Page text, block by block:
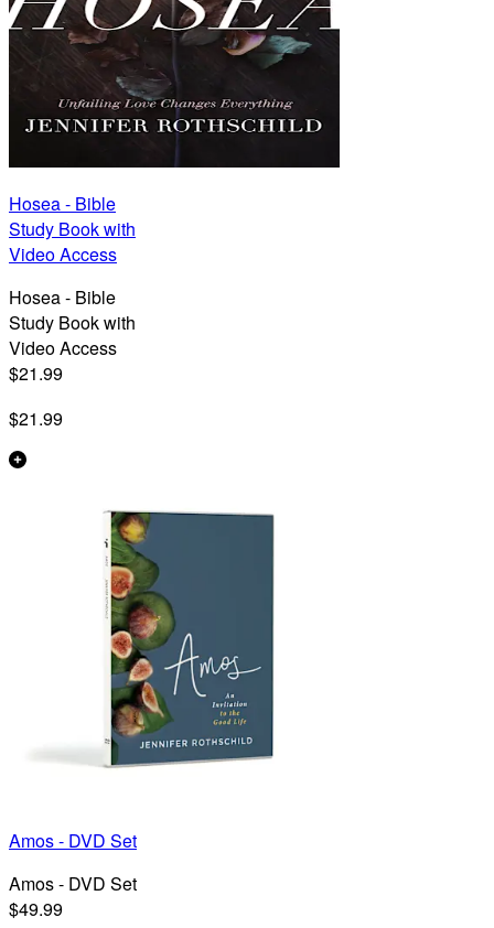
Hosea - Bible
Study Book with
Video Access
Hosea - Bible
Study Book with
Video Access
$21.99
$21.99
Amos - DVD Set
Amos - DVD Set
$49.99